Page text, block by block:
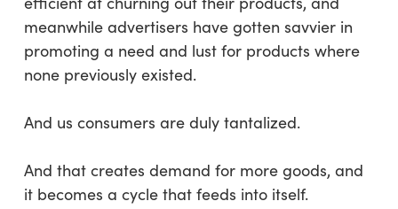
meanwhile advertisers have gotten savvier in
promoting a need and lust for products where
none previously existed.
And us consumers are duly tantalized.
And that creates demand for more goods, and
it becomes a cycle that feeds into itself.